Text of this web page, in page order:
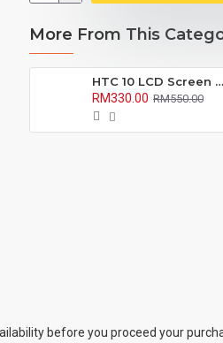
More From This
HTC 10 LCD Screen with Digitizer Fullset
RM330.00 RM550.00
before you proceed your